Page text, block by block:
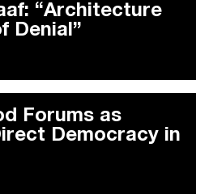
“Architecture
Denial”
Forums as
Democracy in